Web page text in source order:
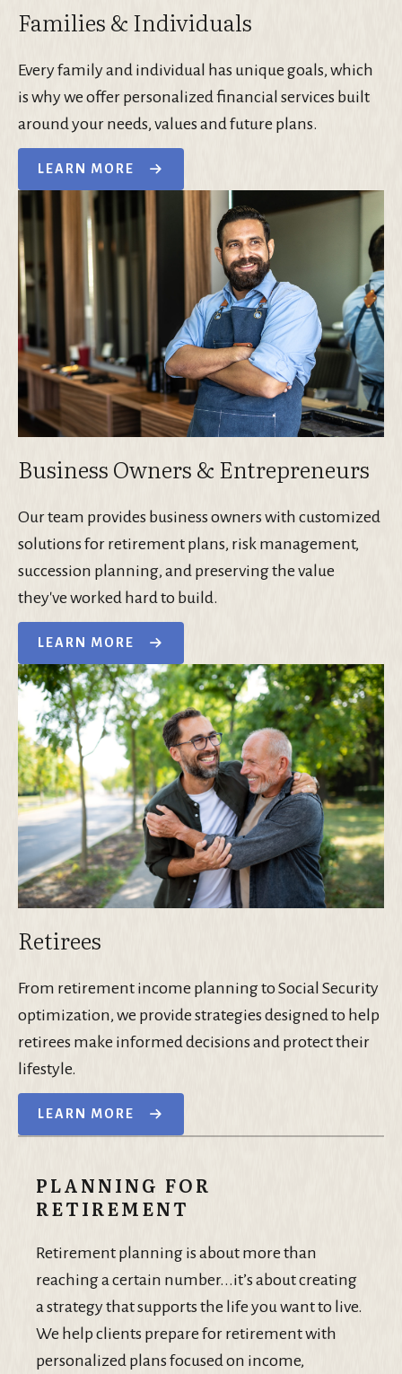
Families & Individuals
Every family and individual has unique goals, which
is why we offer personalized financial services built
around your needs, values and future plans.
LEARN MORE
Business Owners & Entrepreneurs
Our team provides business owners with customized
solutions for retirement plans, risk management,
succession planning, and preserving the value
they've worked hard to build.
LEARN MORE
Retirees
From retirement income planning to Social Security
optimization, we provide strategies designed to help
retirees make informed decisions and protect their
lifestyle.
LEARN MORE
PLANNING FOR
RETIREMENT
Retirement planning is about more than
reaching a certain number...it’s about creating
a strategy that supports the life you want to live.
We help clients prepare for retirement with
personalized plans focused on income,